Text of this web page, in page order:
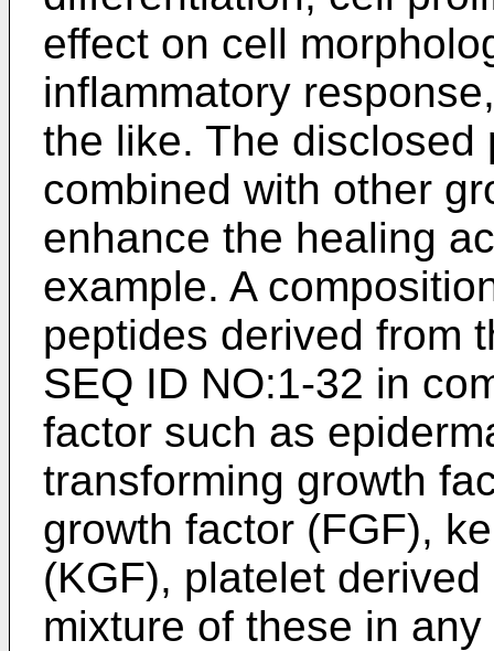
effect on cell
inflammatory
the like. The
combined with other
enhance the healing
example. A
peptides derived from
SEQ ID NO:1-32 in
factor such as
transforming growth
growth factor (FGF),
(KGF), platelet
mixture of these in